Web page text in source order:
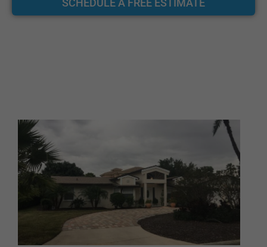
Living in Sarasota means enjoying sunshine, coastal